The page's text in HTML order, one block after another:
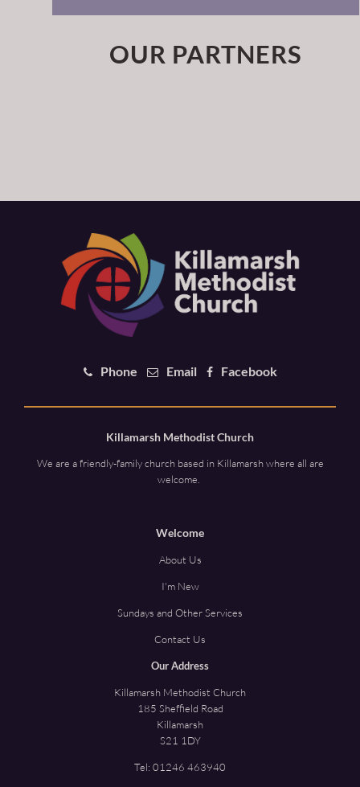
OUR PARTNERS
Phone Email Facebook
Killamarsh Methodist Church
We are a friendly-family church based in Killamarsh where all are
welcome.
Welcome
About Us
I'm New
Sundays and Other Services
Contact Us
Our Address
Killamarsh Methodist Church
185 Sheffield Road
Killamarsh
S21 1DY
Tel: 01246 463940